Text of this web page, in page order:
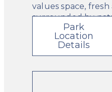
values space, fresh
surrounded by
Park
Location
Details